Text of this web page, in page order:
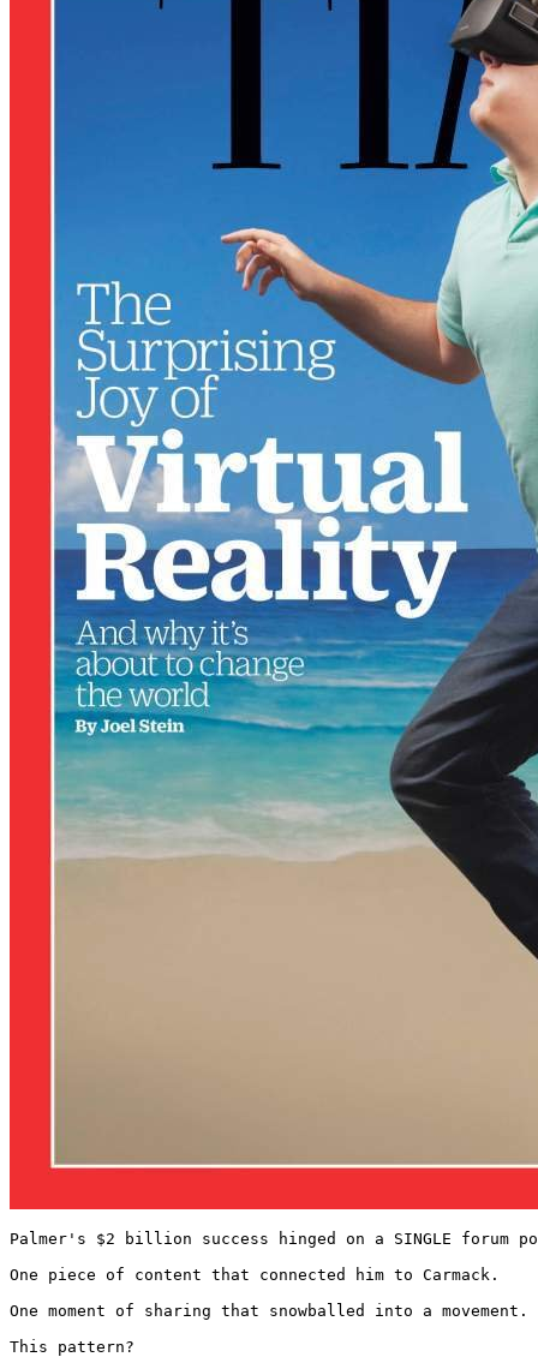
Palmer's $2 billion success hinged on a SINGLE forum
One piece of content that connected him to Carmack.
One moment of sharing that snowballed into a movement.
This pattern?